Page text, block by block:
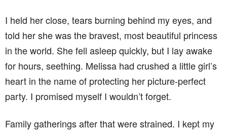
I held her close, tears burning behind my eyes, and
told her she was the bravest, most beautiful princess
in the world. She fell asleep quickly, but I lay awake
for hours, seething. Melissa had crushed a little girl’s
heart in the name of protecting her picture-perfect
party. I promised myself I wouldn’t forget.
Family gatherings after that were strained. I kept my